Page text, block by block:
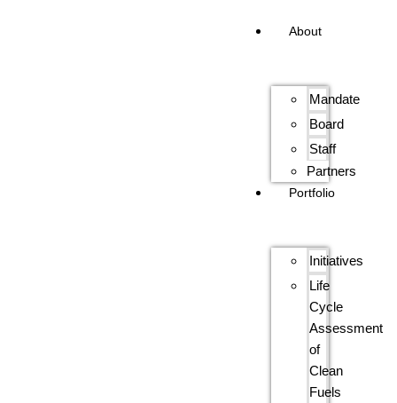
About
Mandate
Board
Staff
Partners
Portfolio
Initiatives
Life
Cycle
Assessment
of
Clean
Fuels